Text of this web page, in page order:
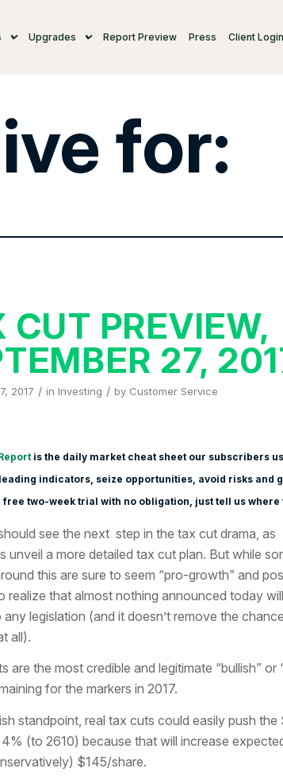
Upgrades Report Preview Press Client Login
for:
CUT PREVIEW,
27,
2017 / in Investing / by Customer Service
is the daily market cheat sheet our subscribers
indicators, seize opportunities, avoid risks and
free two-week trial with no obligation, just tell us where
see the next step in the tax cut drama, as
unveil a more detailed tax cut plan. But while
this are sure to seem “pro-growth” and
realize that almost nothing announced today
any legislation (and it doesn’t remove the
all).
are the most credible and legitimate “bullish” or
for the markers in 2017.
standpoint, real tax cuts could easily push the
(to 2610) because that will increase
$145/share.